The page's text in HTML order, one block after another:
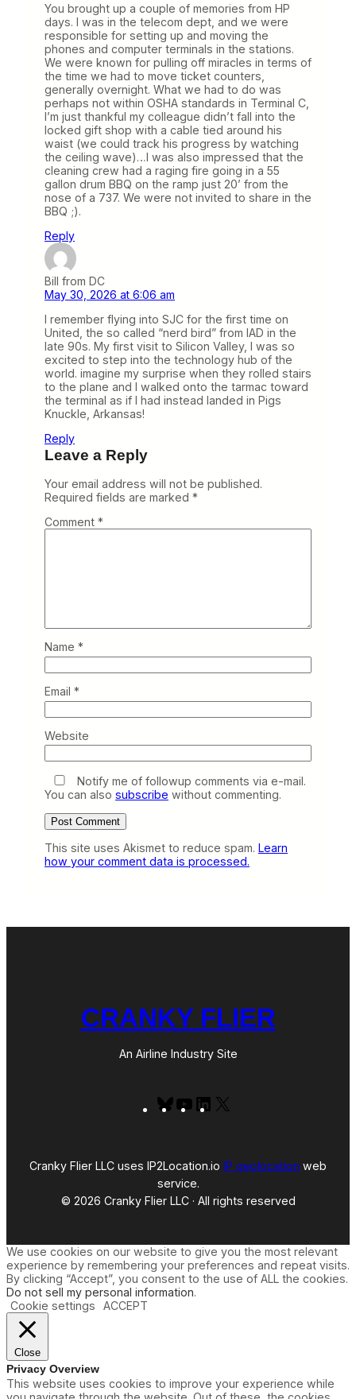
You brought up a couple of memories from HP
days. I was in the telecom dept, and we were
responsible for setting up and moving the
phones and computer terminals in the stations.
We were known for pulling off miracles in terms of
the time we had to move ticket counters,
generally overnight. What we had to do was
perhaps not within OSHA standards in Terminal C,
I’m just thankful my colleague didn’t fall into the
locked gift shop with a cable tied around his
waist (we could track his progress by watching
the ceiling wave)…I was also impressed that the
cleaning crew had a raging fire going in a 55
gallon drum BBQ on the ramp just 20’ from the
nose of a 737. We were not invited to share in the
BBQ ;).
Reply
Bill from DC
May 30, 2026 at 6:06 am
I remember flying into SJC for the first time on
United, the so called “nerd bird” from IAD in the
late 90s. My first visit to Silicon Valley, I was so
excited to step into the technology hub of the
world. imagine my surprise when they rolled stairs
to the plane and I walked onto the tarmac toward
the terminal as if I had instead landed in Pigs
Knuckle, Arkansas!
Reply
Leave a Reply
Your email address will not be published.
Required fields are marked *
Comment *
Name *
Email *
Website
Notify me of followup comments via e-mail.
You can also subscribe without commenting.
This site uses Akismet to reduce spam. Learn
how your comment data is processed.
CRANKY FLIER
An Airline Industry Site
BlueskyYouTubeLinkedIn
Cranky Flier LLC uses IP2Location.io IP geolocation web
service.
© 2026 Cranky Flier LLC · All rights reserved
We use cookies on our website to give you the most relevant
experience by remembering your preferences and repeat visits.
By clicking “Accept”, you consent to the use of ALL the cookies.
Do not sell my personal information.
Cookie settings
ACCEPT
Close
Privacy Overview
This website uses cookies to improve your experience while